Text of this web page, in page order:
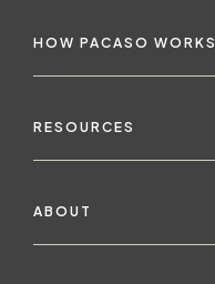
HOW PACASO WORKS
RESOURCES
ABOUT